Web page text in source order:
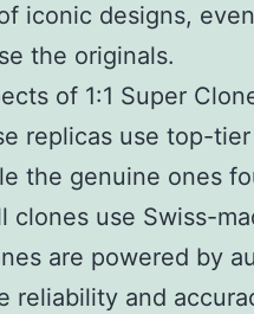
iconic designs,
the originals.
of 1:1 Super
replicas use top-tier
the genuine ones
clones use Swiss-
are powered by
reliability and